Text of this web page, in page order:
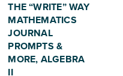
THE “WRITE” WAY
MATHEMATICS
JOURNAL
PROMPTS &
MORE, ALGEBRA
II